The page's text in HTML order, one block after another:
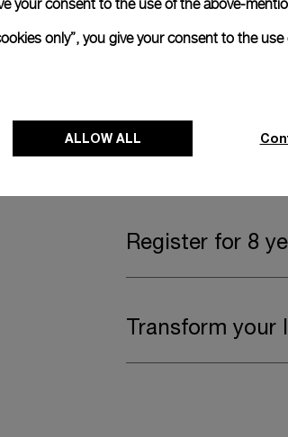
Offering practical
Watch Box
Register for 8
Transform your
your consent to the use of the above-
only”, you give your consent to the
ALLOW ALL